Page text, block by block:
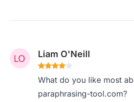
Liam O'Neill
What do you like most
paraphrasing-tool.com?